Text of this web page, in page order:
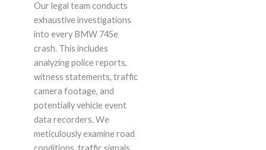
Our legal team conducts
exhaustive investigations
into every BMW 745e
crash. This includes
analyzing police reports,
witness statements, traffic
camera footage, and
potentially vehicle event
data recorders. We
meticulously examine road